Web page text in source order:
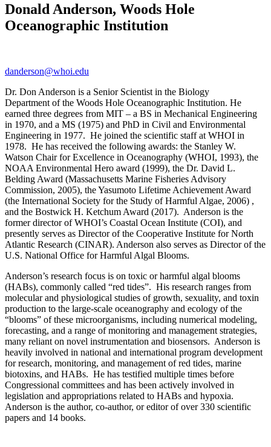
Donald Anderson, Woods Hole
Oceanographic Institution
danderson@whoi.edu
Dr. Don Anderson is a Senior Scientist in the Biology
Department of the Woods Hole Oceanographic Institution. He
earned three degrees from MIT – a BS in Mechanical Engineering
in 1970, and a MS (1975) and PhD in Civil and Environmental
Engineering in 1977. He joined the scientific staff at WHOI in
1978. He has received the following awards: the Stanley W.
Watson Chair for Excellence in Oceanography (WHOI, 1993), the
NOAA Environmental Hero award (1999), the Dr. David L.
Belding Award (Massachusetts Marine Fisheries Advisory
Commission, 2005), the Yasumoto Lifetime Achievement Award
(the International Society for the Study of Harmful Algae, 2006) ,
and the Bostwick H. Ketchum Award (2017). Anderson is the
former director of WHOI’s Coastal Ocean Institute (COI), and
presently serves as Director of the Cooperative Institute for North
Atlantic Research (CINAR). Anderson also serves as Director of the
U.S. National Office for Harmful Algal Blooms.
Anderson’s research focus is on toxic or harmful algal blooms
(HABs), commonly called “red tides”. His research ranges from
molecular and physiological studies of growth, sexuality, and toxin
production to the large-scale oceanography and ecology of the
“blooms” of these microorganisms, including numerical modeling,
forecasting, and a range of monitoring and management strategies,
many reliant on novel instrumentation and biosensors. Anderson is
heavily involved in national and international program development
for research, monitoring, and management of red tides, marine
biotoxins, and HABs. He has testified multiple times before
Congressional committees and has been actively involved in
legislation and appropriations related to HABs and hypoxia.
Anderson is the author, co-author, or editor of over 330 scientific
papers and 14 books.